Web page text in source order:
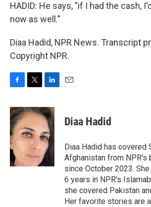
HADID: He says, "if I had the cash,
now as well."
Diaa Hadid, NPR News. Transcript
Copyright NPR.
c
e
b
o
o
k
i
t
t
e
n
k
e
d
I
n
Diaa Hadid
Diaa Hadid has covered
Afghanistan from NPR's
since October 2023.
6 years in NPR's
she covered Pakistan
Her favorite stories are